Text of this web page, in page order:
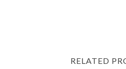
RELATED